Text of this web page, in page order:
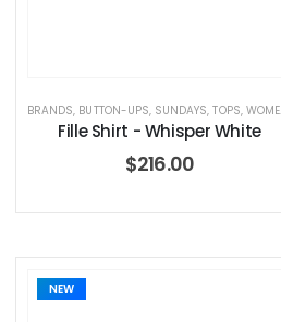
JEANS,SUNDAYS,WOMEN'S CLOTHING
BRANDS, BUTTON-UPS, SUNDAYS,TOPS, WOMEN'S CLOTHING
Fille Shirt - Whisper White
$216.00
NEW